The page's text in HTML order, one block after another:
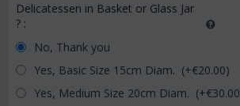
Delicatessen in Basket or Glass Jar
? :
No, Thank you
Yes, Basic Size 15cm Diam. (+€20.00)
Yes, Medium Size 20cm Diam. (+€30.00